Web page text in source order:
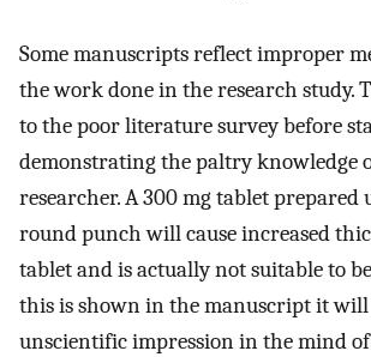
Some manuscripts reflect improper
the work done in the research study.
to the poor literature survey before
demonstrating the paltry knowledge
researcher. A 300 mg tablet prepared
round punch will cause increased
tablet and is actually not suitable to
this is shown in the manuscript it will
unscientific impression in the mind